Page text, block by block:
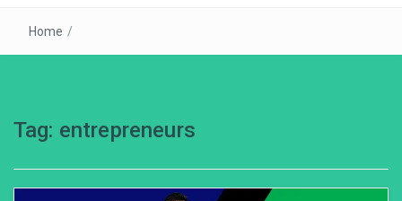
Home /
Tag: entrepreneurs